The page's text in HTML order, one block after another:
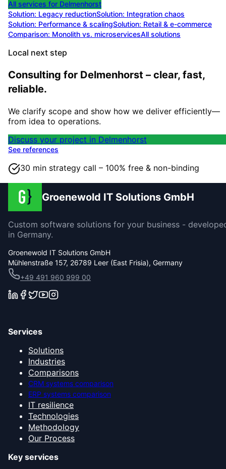
All services for Delmenhorst
Solution: Legacy reductionSolution: Integration chaos
Solution: Performance & scalingSolution: Retail & e-commerce
Comparison: Monolith vs. microservicesAll solutions
Local next step
Consulting for Delmenhorst – clear, fast,
reliable.
We clarify scope and show how we deliver efficiently—
from idea to operations.
Discuss your project in Delmenhorst
See references
30 min strategy call – 100% free & non-binding
Groenewold IT Solutions GmbH
Custom software solutions for your business -
in Germany.
Groenewold IT Solutions GmbH
Mühlenstraße 157, 26789 Leer (East Frisia), Germany
+49 491 960 999 00
Services
Solutions
Industries
Comparisons
CRM systems comparison
ERP systems comparison
IT resilience
Technologies
Methodology
Our Process
Key services